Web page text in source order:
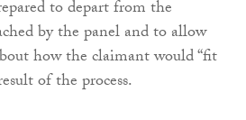
to depart from the
by the panel and to allow
how the claimant would “fit
of the process.